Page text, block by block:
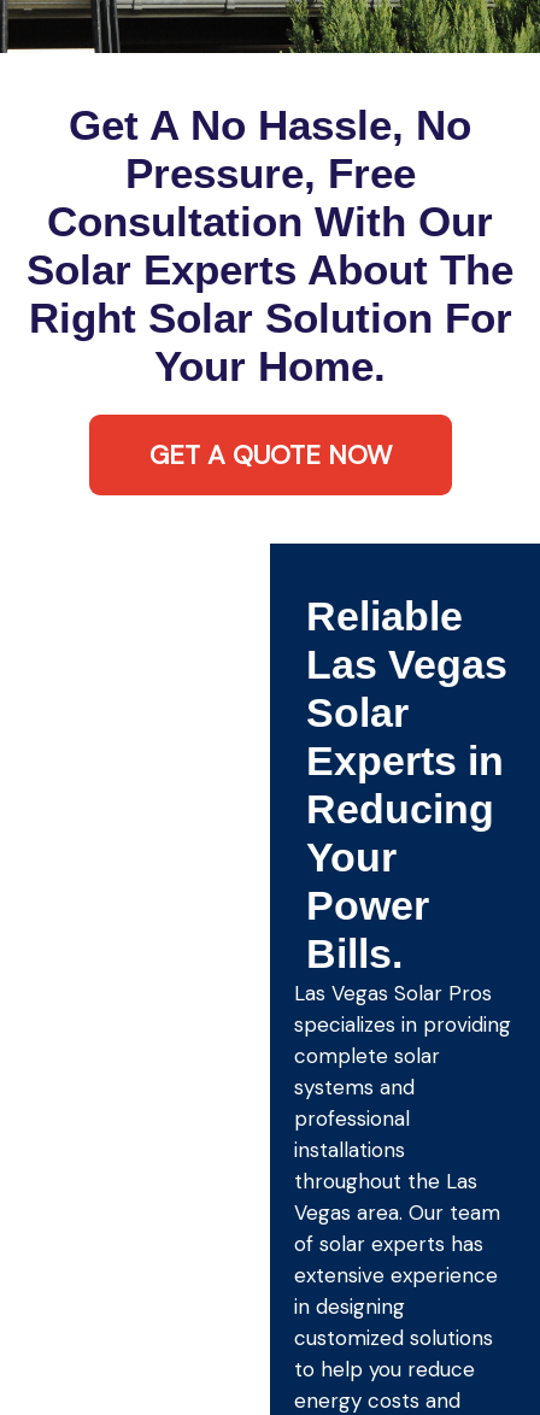
Get A No Hassle, No
Pressure, Free
Consultation With Our
Solar Experts About The
Right Solar Solution For
Your Home.
GET A QUOTE NOW
Reliable
Las Vegas
Solar
Experts in
Reducing
Your
Power
Bills.
Las Vegas Solar Pros
specializes in providing
complete solar
systems and
professional
installations
throughout the Las
Vegas area. Our team
of solar experts has
extensive experience
in designing
customized solutions
to help you reduce
energy costs and